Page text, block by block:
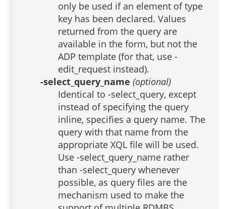
only be used if an element of type
key has been declared. Values
returned from the query are
available in the form, but not the
ADP template (for that, use -
edit_request instead).
-select_query_name (optional)
Identical to -select_query, except
instead of specifying the query
inline, specifies a query name. The
query with that name from the
appropriate XQL file will be used.
Use -select_query_name rather
than -select_query whenever
possible, as query files are the
mechanism used to make the